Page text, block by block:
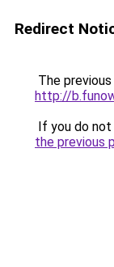
Redirect
The
http://
If you do
the previous